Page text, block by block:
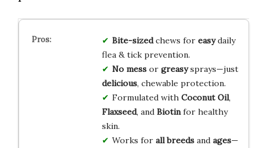
Bite-sizedchews for easydaily
flea & tick prevention.
No messor greasysprays—just
delicious, chewable protection.
Formulated with Coconut Oil,
Flaxseed, and Biotinfor healthy
skin.
Works for all breedsand ages—